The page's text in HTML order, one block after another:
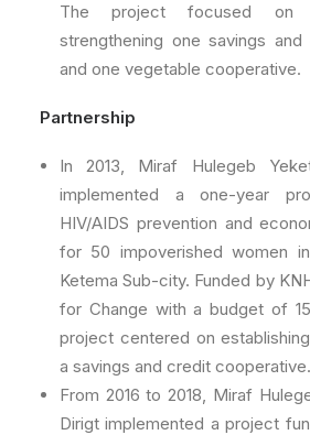
The project focused on
strengthening one savings
and one vegetable cooperative.
Partnership
In 2013, Miraf Hulegeb
implemented a one-year
HIV/AIDS prevention and
for 50 impoverished women
Ketema Sub-city. Funded by
for Change with a budget of
project centered on
a savings and credit cooperative.
From 2016 to 2018, Miraf
Dirigt implemented a project